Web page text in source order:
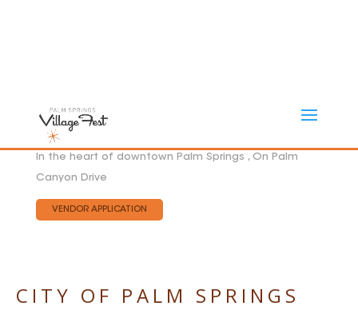
In the heart of downtown Palm Springs , On Palm
Canyon Drive
VENDOR APPLICATION
CITY OF PALM SPRINGS